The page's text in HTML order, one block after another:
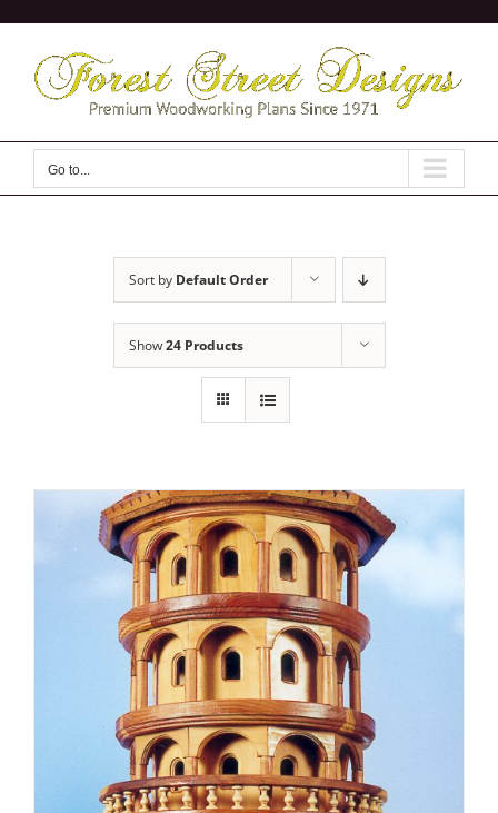
content
Go to...
Sort by Default Order
Show24 Products